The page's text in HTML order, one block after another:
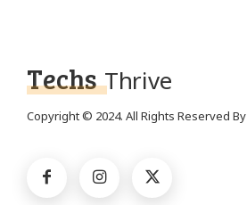
Techs Thrive
Copyright © 2024. All Rights Reserved By